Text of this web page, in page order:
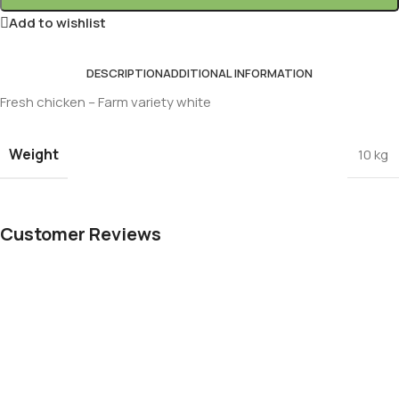
Add to wishlist
DESCRIPTIONADDITIONAL INFORMATION
Fresh chicken – Farm variety white
Weight 10 kg
Customer Reviews